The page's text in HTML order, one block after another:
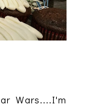
Wars....I'm